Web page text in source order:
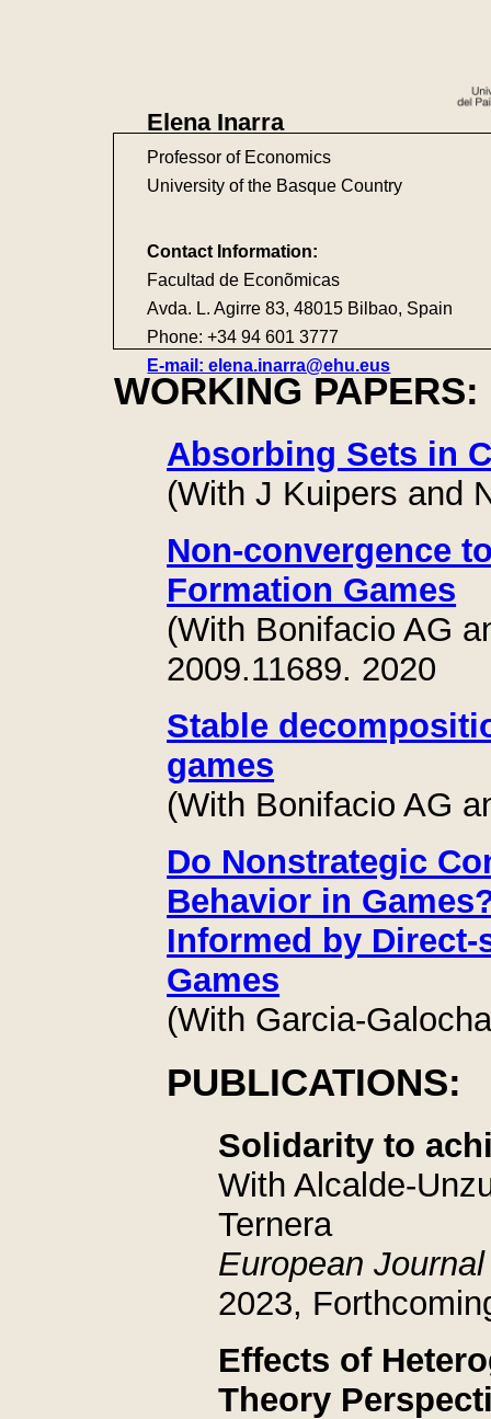
Elena Inarra
Professor of Economics
University of the Basque Country
Contact Information:
Facultad de Econõmicas
Avda. L. Agirre 83, 48015 Bilbao, Spain
Phone: +34 94 601 3777
E-mail: elena.inarra@ehu.eus
WORKING PAPERS:
Absorbing Sets in
(With J Kuipers and
Non-convergence
Formation Games
(With Bonifacio AG
2009.11689. 2020
Stable
games
(With Bonifacio AG
Do Nonstrategic
Behavior in
Informed by
Games
(With Garcia-
PUBLICATIONS:
Solidarity to
With Alcalde-
Ternera
European
2023,
Effects of
Theory